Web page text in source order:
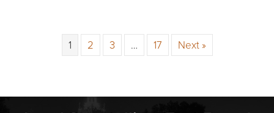
1 2 3 … 17 Next »